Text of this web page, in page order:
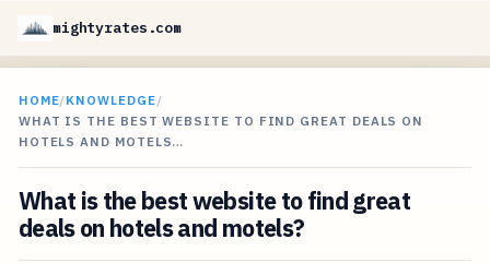
mightyrates.com
HOME/KNOWLEDGE/
WHAT IS THE BEST WEBSITE TO FIND GREAT DEALS ON
HOTELS AND MOTELS…
What is the best website to find great
deals on hotels and motels?